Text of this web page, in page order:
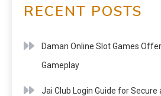
RECENT POSTS
Daman Online Slot Games
Gameplay
Jai Club Login Guide for Secure